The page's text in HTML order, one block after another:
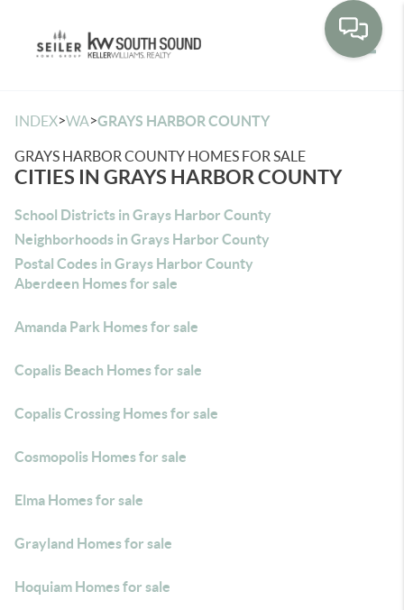
INDEX>WA>GRAYS HARBOR COUNTY
GRAYS HARBOR COUNTY HOMES FOR SALE
CITIES IN GRAYS HARBOR COUNTY
School Districts in Grays Harbor County
Neighborhoods in Grays Harbor County
Postal Codes in Grays Harbor County
Aberdeen Homes for sale
Amanda Park Homes for sale
Copalis Beach Homes for sale
Copalis Crossing Homes for sale
Cosmopolis Homes for sale
Elma Homes for sale
Grayland Homes for sale
Hoquiam Homes for sale